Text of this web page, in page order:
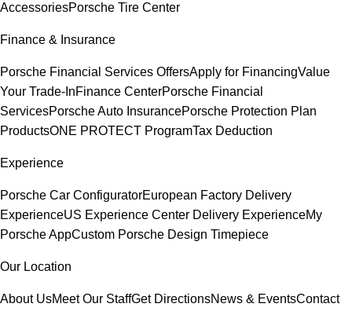
AccessoriesPorsche Tire Center
Finance & Insurance
Porsche Financial Services OffersApply for FinancingValue
Your Trade-InFinance CenterPorsche Financial
ServicesPorsche Auto InsurancePorsche Protection Plan
ProductsONE PROTECT ProgramTax Deduction
Experience
Porsche Car ConfiguratorEuropean Factory Delivery
ExperienceUS Experience Center Delivery ExperienceMy
Porsche AppCustom Porsche Design Timepiece
Our Location
About UsMeet Our StaffGet DirectionsNews & EventsContact